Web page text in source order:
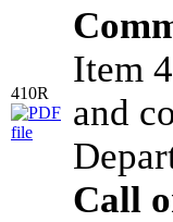
410R
Item
and
Call